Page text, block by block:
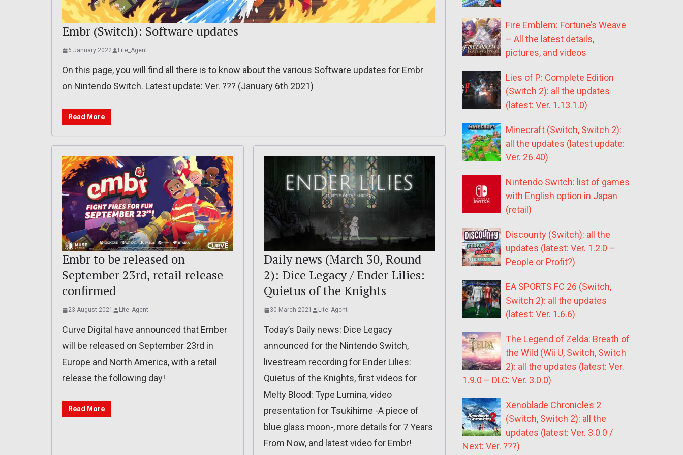
Embr (Switch): Software updates
6 January 2022 Lite_Agent
On this page, you will find all there is to know about the various Software updates for Embr
on Nintendo Switch. Latest update: Ver. ??? (January 6th 2021)
Read More
Embr to be released on
September 23rd, retail release
confirmed
23 August 2021 Lite_Agent
Curve Digital have announced that Ember
will be released on September 23rd in
Europe and North America, with a retail
release the following day!
Read More
Daily news (March 30, Round
2): Dice Legacy / Ender Lilies:
Quietus of the Knights
30 March 2021 Lite_Agent
Today’s Daily news: Dice Legacy
announced for the Nintendo Switch,
livestream recording for Ender Lilies:
Quietus of the Knights, first videos for
Melty Blood: Type Lumina, video
presentation for Tsukihime -A piece of
blue glass moon-, more details for 7 Years
From Now, and latest video for Embr!
Fire Emblem: Fortune’s Weave
– All the latest details,
pictures, and videos
Lies of P: Complete Edition
(Switch 2): all the updates
(latest: Ver. 1.13.1.0)
Minecraft (Switch, Switch 2):
all the updates (latest update:
Ver. 26.40)
Nintendo Switch: list of games
with English option in Japan
(retail)
Discounty (Switch): all the
updates (latest: Ver. 1.2.0 –
People or Profit?)
EA SPORTS FC 26 (Switch,
Switch 2): all the updates
(latest: Ver. 1.6.6)
The Legend of Zelda: Breath of
the Wild (Wii U, Switch, Switch
2): all the updates (latest: Ver.
1.9.0 – DLC: Ver. 3.0.0)
Xenoblade Chronicles 2
(Switch, Switch 2): all the
updates (latest: Ver. 3.0.0 /
Next: Ver. ???)